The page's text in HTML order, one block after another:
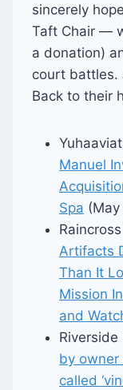
sincerely
Taft Chair —
a donation)
court battles.
Back to their
Manuel
Spa
Artifacts
Than It
Mission
and
Riverside
by owner
called